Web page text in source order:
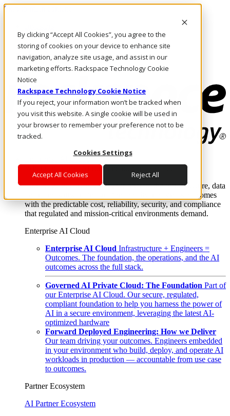
By clicking “Accept All Cookies”, you agree to the
storing of cookies on your device to enhance site
navigation, analyze site usage, and assist in our
marketing efforts. Rackspace Technology Cookie
Notice
Rackspace Technology Cookie Notice
If you reject, your information won’t be tracked when
you visit this website. A single cookie will be used in
your browser to remember your preference not to be
tracked.
Cookies Settings
Accept All Cookies Reject All
Skip to main content
Call Us
Marketplace
HK/EN
Log In & Support
Enterprise AI Cloud
Where enterprise AI runs and outcomes scale.
From edge to core to cloud, we operate the infrastructure, data
layer, and software integration to deliver business outcomes
with the predictable cost, reliability, security, and compliance
that regulated and mission-critical environments demand.
Enterprise AI Cloud
Enterprise AI Cloud Infrastructure + Engineers =
Outcomes. The foundation, the operations, and the AI
outcomes across the full stack.
Governed AI Private Cloud: The Foundation Part of
our Enterprise AI Cloud. Our secure, regulated,
compliant foundation to help you harness the power of
AI in a secure environment, leveraging the latest AI-
optimized hardware
Forward Deployed Engineering: How we Deliver
Our team driving your outcomes. Engineers embedded
in your environment who build, deploy, and operate AI
workloads in production — accountable from use case
to outcomes.
Partner Ecosystem
AI Partner Ecosystem